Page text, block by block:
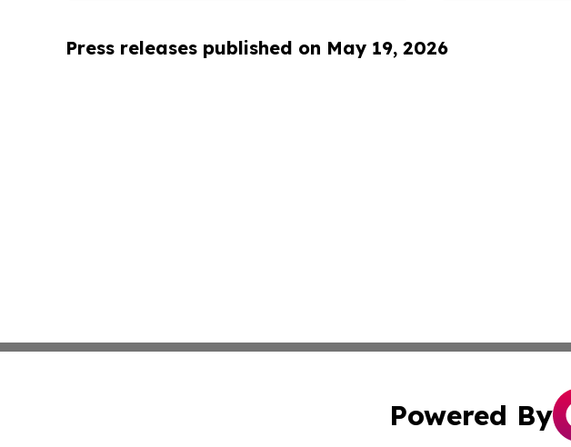
Press releases published on May 19, 2026
Powered By